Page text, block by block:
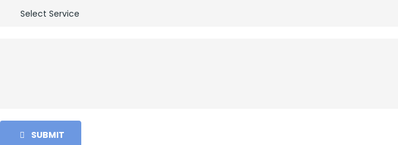
SUBMIT